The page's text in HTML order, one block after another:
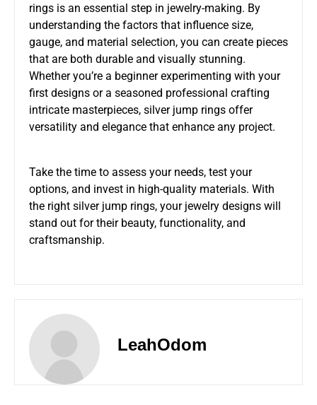
rings is an essential step in jewelry-making. By
understanding the factors that influence size,
gauge, and material selection, you can create pieces
that are both durable and visually stunning.
Whether you’re a beginner experimenting with your
first designs or a seasoned professional crafting
intricate masterpieces, silver jump rings offer
versatility and elegance that enhance any project.
Take the time to assess your needs, test your
options, and invest in high-quality materials. With
the right silver jump rings, your jewelry designs will
stand out for their beauty, functionality, and
craftsmanship.
LeahOdom